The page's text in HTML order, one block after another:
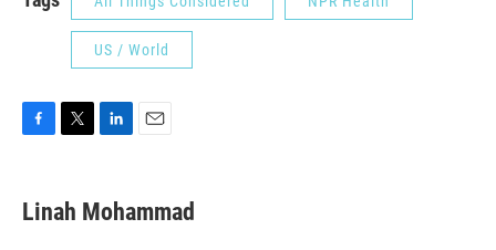
US / World
e
b
t
t
k
e
i
l
Linah Mohammad